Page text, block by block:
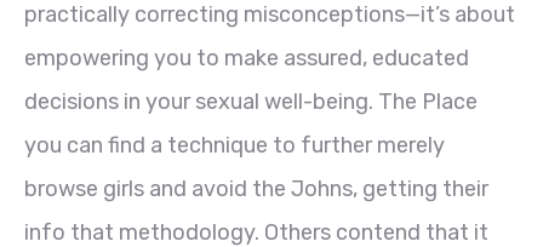
practically correcting misconceptions—it’s about
empowering you to make assured, educated
decisions in your sexual well-being. The Place
you can find a technique to further merely
browse girls and avoid the Johns, getting their
info that methodology. Others contend that it